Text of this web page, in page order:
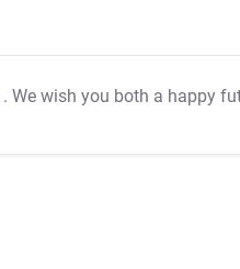
. We wish you both a happy